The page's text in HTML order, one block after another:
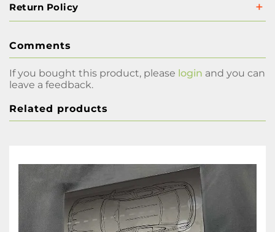
Return Policy
Comments
If you bought this product, please login and you can
leave a feedback.
Related products